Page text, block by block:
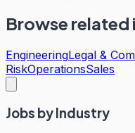
Browse related
EngineeringLegal &
RiskOperationsSales
Jobs by Industry